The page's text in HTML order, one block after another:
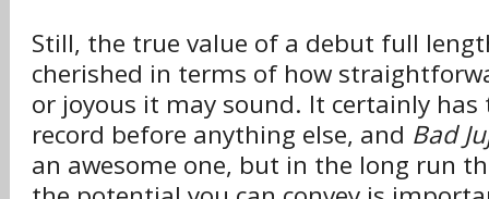
Still, the true value of a debut full
cherished in terms of how
or joyous it may sound. It certainly has
record before anything else, and Bad
an awesome one, but in the long run